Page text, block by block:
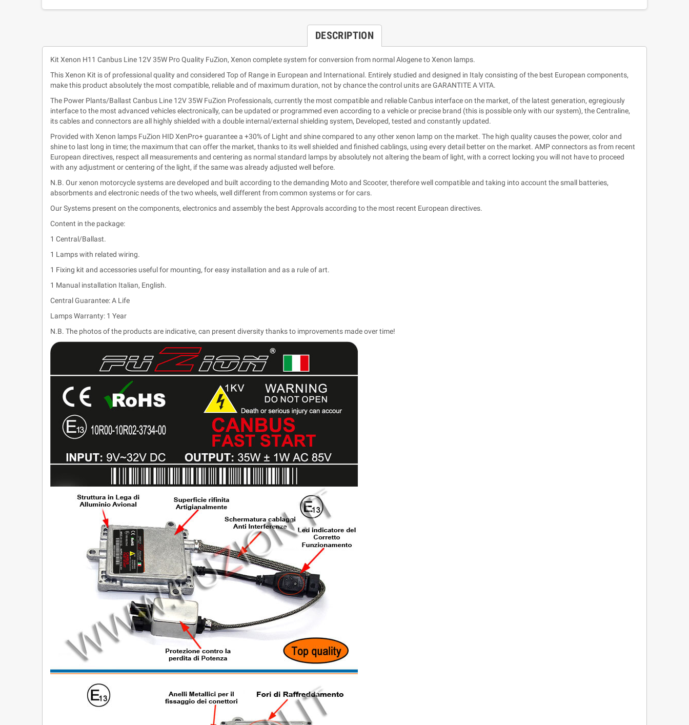
DESCRIPTION
Kit Xenon H11 Canbus Line 12V 35W Pro Quality FuZion, Xenon complete system for conversion from normal Alogene to Xenon lamps.
This Xenon Kit is of professional quality and considered Top of Range in European and International. Entirely studied and designed in Italy consisting of the best European components,
make this product absolutely the most compatible, reliable and of maximum duration, not by chance the control units are GARANTITE A VITA.
The Power Plants/Ballast Canbus Line 12V 35W FuZion Professionals, currently the most compatible and reliable Canbus interface on the market, of the latest generation, egregiously
interface to the most advanced vehicles electronically, can be updated or programmed even according to a vehicle or precise brand (this is possible only with our system), the Centraline,
its cables and connectors are all highly shielded with a double internal/external shielding system, Developed, tested and constantly updated.
Provided with Xenon lamps FuZion HID XenPro+ guarantee a +30% of Light and shine compared to any other xenon lamp on the market. The high quality causes the power, color and
shine to last long in time; the maximum that can offer the market, thanks to its well shielded and finished cablings, using every detail better on the market. AMP connectors as from recent
European directives, respect all measurements and centering as normal standard lamps by absolutely not altering the beam of light, with a correct locking you will not have to proceed
with any adjustment or centering of the light, if the same was already adjusted well before.
N.B. Our xenon motorcycle systems are developed and built according to the demanding Moto and Scooter, therefore well compatible and taking into account the small batteries,
absorbments and electronic needs of the two wheels, well different from common systems or for cars.
Our Systems present on the components, electronics and assembly the best Approvals according to the most recent European directives.
Content in the package:
1 Central/Ballast.
1 Lamps with related wiring.
1 Fixing kit and accessories useful for mounting, for easy installation and as a rule of art.
1 Manual installation Italian, English.
Central Guarantee: A Life
Lamps Warranty: 1 Year
N.B. The photos of the products are indicative, can present diversity thanks to improvements made over time!